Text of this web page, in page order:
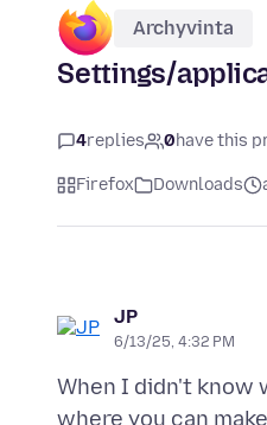
Archyvinta
Settings/
4replies 0have this
Firefox Downloads
JP
6/13/25, 4:32 PM
When I didn't know
where you can